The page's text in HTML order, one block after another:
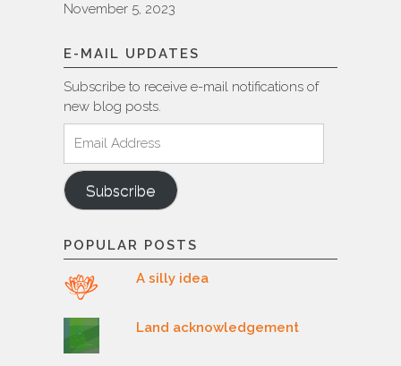
November 5, 2023
E-MAIL UPDATES
Subscribe to receive e-mail notifications of
new blog posts.
Address
Subscribe
POPULAR POSTS
A silly idea
Land acknowledgement